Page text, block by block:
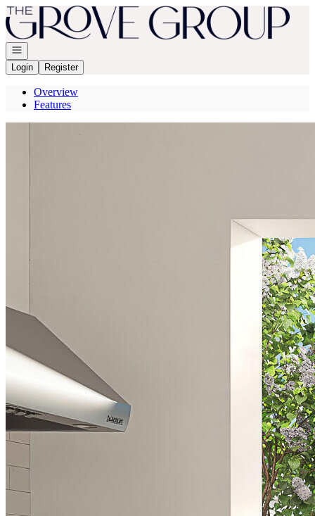
Go to: Homepage
Open navigation
Login
Register
Overview
Features